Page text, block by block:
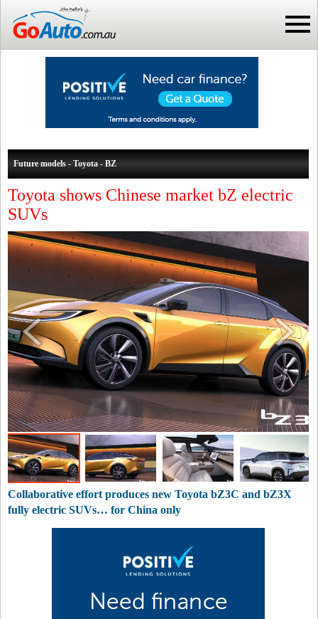
Future models - Toyota - BZ
Toyota shows Chinese market bZ electric
SUVs
Collaborative effort produces new Toyota bZ3C and bZ3X
fully electric SUVs… for China only